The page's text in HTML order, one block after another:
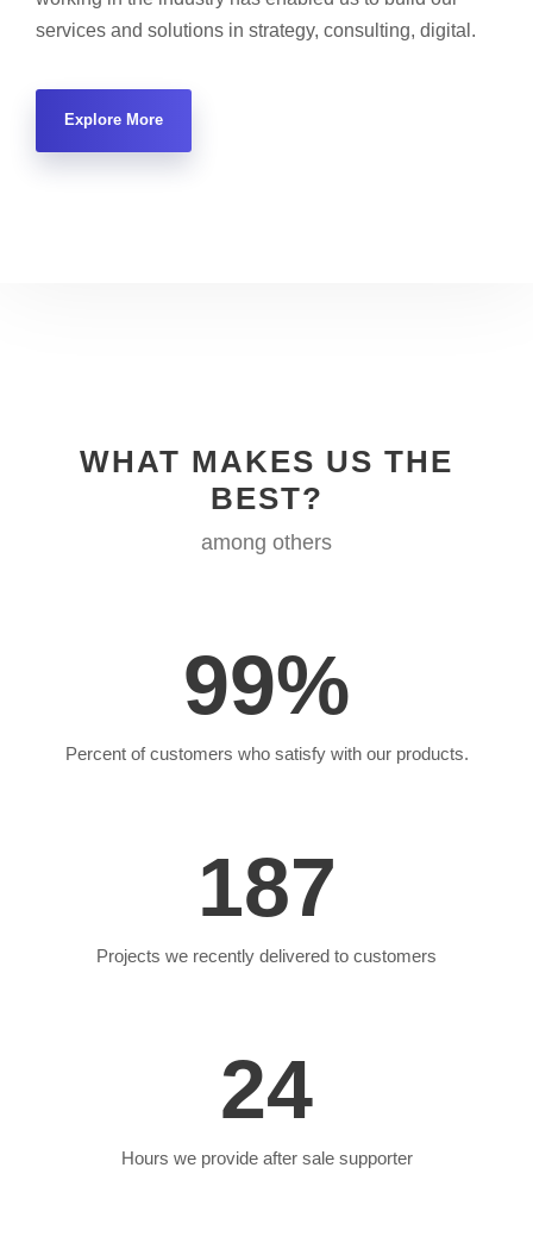
services and solutions in strategy, consulting, digital.
Explore More
WHAT MAKES US THE
BEST?
among others
99%
Percent of customers who satisfy with our products.
187
Projects we recently delivered to customers
24
Hours we provide after sale supporter